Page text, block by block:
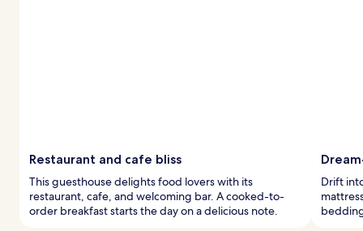
Restaurant and cafe bliss
This guesthouse delights food lovers with its
restaurant, cafe, and welcoming bar. A cooked-to-
order breakfast starts the day on a delicious note.
Drift